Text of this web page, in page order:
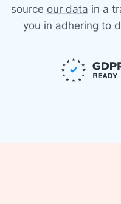
source our data in a
you in adhering to